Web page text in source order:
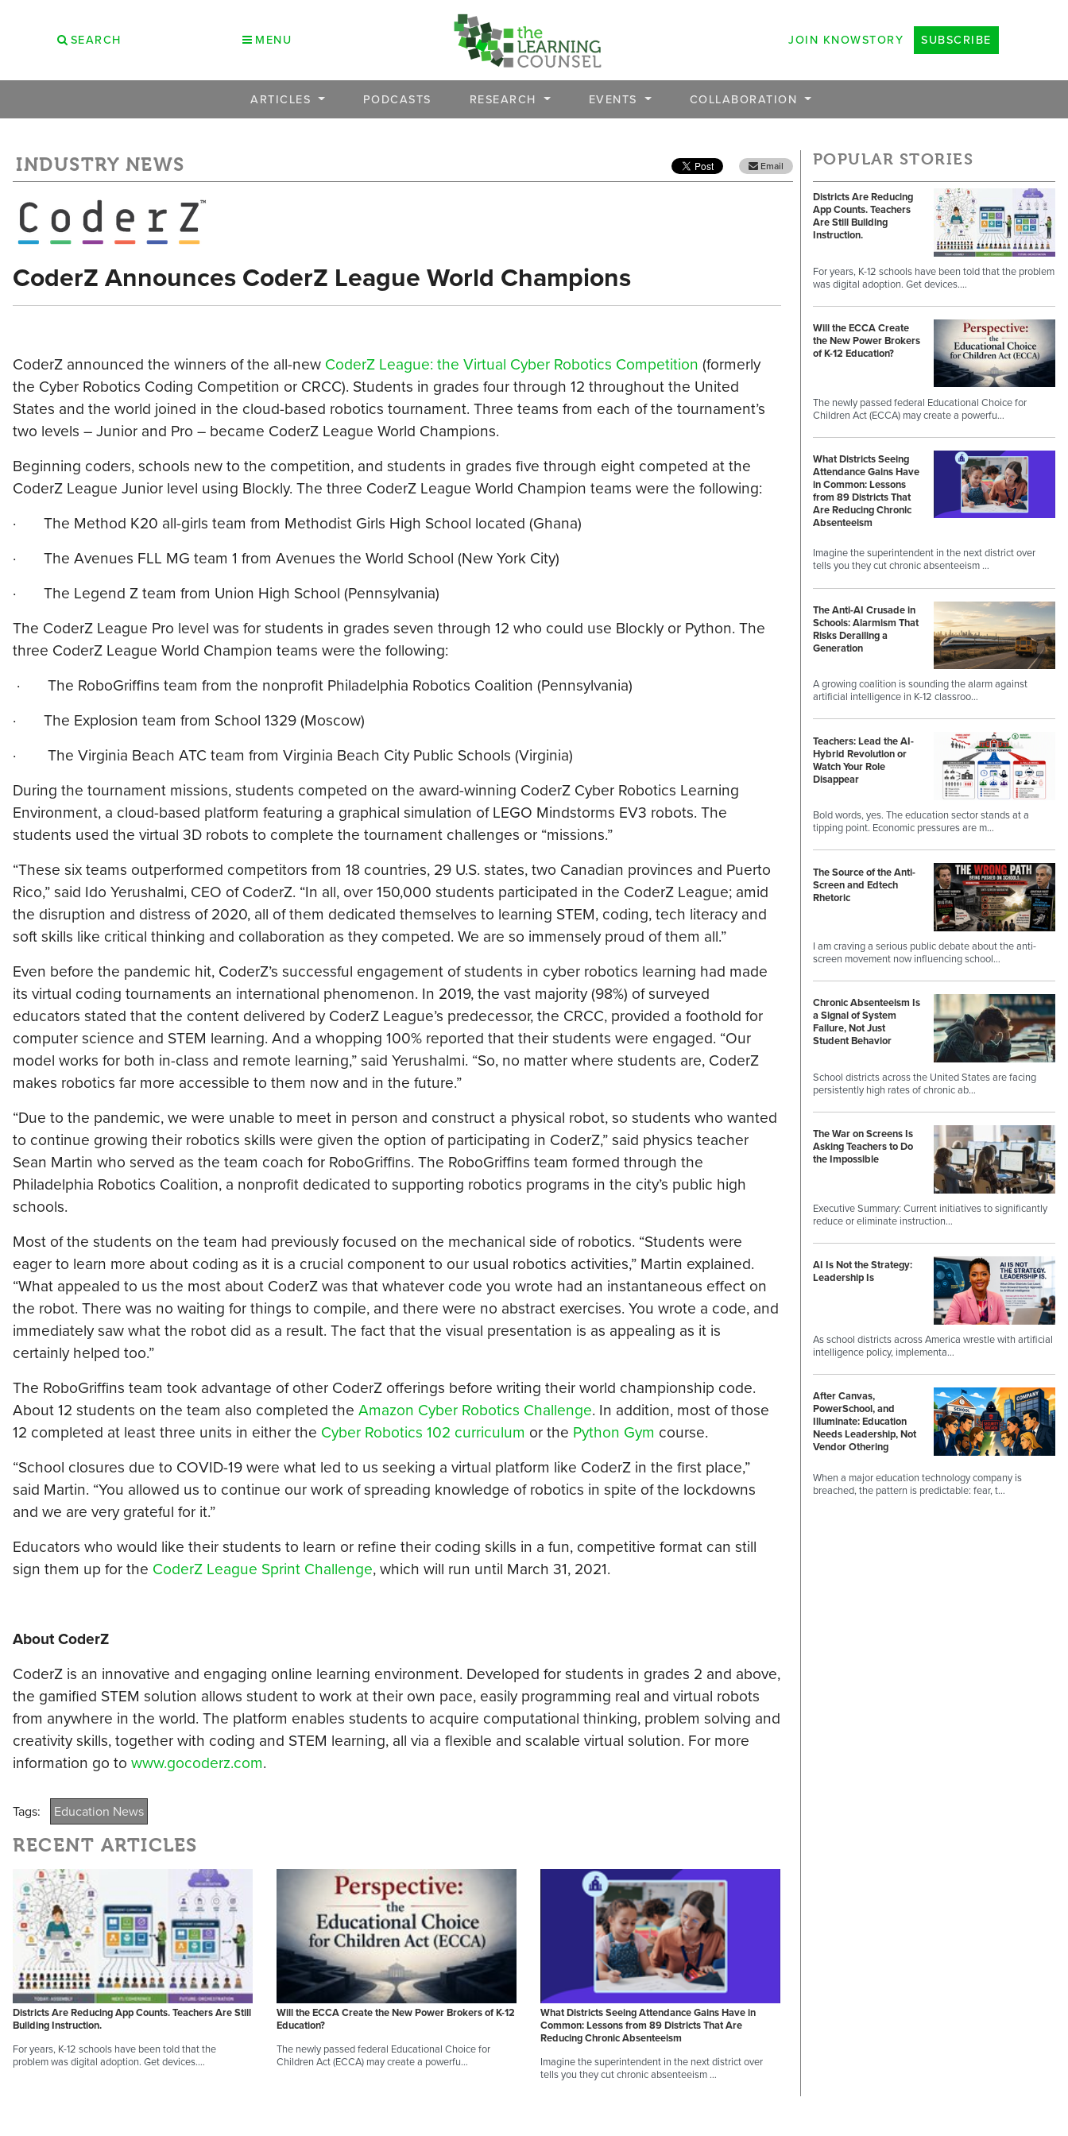
SEARCH MENU JOIN KNOWSTORY SUBSCRIBE
ARTICLES PODCASTS RESEARCH EVENTS COLLABORATION
INDUSTRY NEWS Email
CoderZ Announces CoderZ League World Champions
CoderZ announced the winners of the all-new CoderZ League: the Virtual Cyber Robotics Competition (formerly
the Cyber Robotics Coding Competition or CRCC). Students in grades four through 12 throughout the United
States and the world joined in the cloud-based robotics tournament. Three teams from each of the tournament’s
two levels – Junior and Pro – became CoderZ League World Champions.
Beginning coders, schools new to the competition, and students in grades five through eight competed at the
CoderZ League Junior level using Blockly. The three CoderZ League World Champion teams were the following:
· The Method K20 all-girls team from Methodist Girls High School located (Ghana)
· The Avenues FLL MG team 1 from Avenues the World School (New York City)
· The Legend Z team from Union High School (Pennsylvania)
The CoderZ League Pro level was for students in grades seven through 12 who could use Blockly or Python. The
three CoderZ League World Champion teams were the following:
· The RoboGriffins team from the nonprofit Philadelphia Robotics Coalition (Pennsylvania)
· The Explosion team from School 1329 (Moscow)
· The Virginia Beach ATC team from Virginia Beach City Public Schools (Virginia)
During the tournament missions, students competed on the award-winning CoderZ Cyber Robotics Learning
Environment, a cloud-based platform featuring a graphical simulation of LEGO Mindstorms EV3 robots. The
students used the virtual 3D robots to complete the tournament challenges or “missions.”
“These six teams outperformed competitors from 18 countries, 29 U.S. states, two Canadian provinces and Puerto
Rico,” said Ido Yerushalmi, CEO of CoderZ. “In all, over 150,000 students participated in the CoderZ League; amid
the disruption and distress of 2020, all of them dedicated themselves to learning STEM, coding, tech literacy and
soft skills like critical thinking and collaboration as they competed. We are so immensely proud of them all.”
Even before the pandemic hit, CoderZ’s successful engagement of students in cyber robotics learning had made
its virtual coding tournaments an international phenomenon. In 2019, the vast majority (98%) of surveyed
educators stated that the content delivered by CoderZ League’s predecessor, the CRCC, provided a foothold for
computer science and STEM learning. And a whopping 100% reported that their students were engaged. “Our
model works for both in-class and remote learning,” said Yerushalmi. “So, no matter where students are, CoderZ
makes robotics far more accessible to them now and in the future.”
“Due to the pandemic, we were unable to meet in person and construct a physical robot, so students who wanted
to continue growing their robotics skills were given the option of participating in CoderZ,” said physics teacher
Sean Martin who served as the team coach for RoboGriffins. The RoboGriffins team formed through the
Philadelphia Robotics Coalition, a nonprofit dedicated to supporting robotics programs in the city’s public high
schools.
Most of the students on the team had previously focused on the mechanical side of robotics. “Students were
eager to learn more about coding as it is a crucial component to our usual robotics activities,” Martin explained.
“What appealed to us the most about CoderZ was that whatever code you wrote had an instantaneous effect on
the robot. There was no waiting for things to compile, and there were no abstract exercises. You wrote a code, and
immediately saw what the robot did as a result. The fact that the visual presentation is as appealing as it is
certainly helped too.”
The RoboGriffins team took advantage of other CoderZ offerings before writing their world championship code.
About 12 students on the team also completed the Amazon Cyber Robotics Challenge. In addition, most of those
12 completed at least three units in either the Cyber Robotics 102 curriculum or the Python Gym course.
“School closures due to COVID-19 were what led to us seeking a virtual platform like CoderZ in the first place,”
said Martin. “You allowed us to continue our work of spreading knowledge of robotics in spite of the lockdowns
and we are very grateful for it.”
Educators who would like their students to learn or refine their coding skills in a fun, competitive format can still
sign them up for the CoderZ League Sprint Challenge, which will run until March 31, 2021.
AboutCoderZ
CoderZ is an innovative and engaging online learning environment. Developed for students in grades 2 and above,
the gamified STEM solution allows student to work at their own pace, easily programming real and virtual robots
from anywhere in the world. The platform enables students to acquire computational thinking, problem solving and
creativity skills, together with coding and STEM learning, all via a flexible and scalable virtual solution. For more
information go to www.gocoderz.com.
Tags: Education News
RECENT ARTICLES
Districts Are Reducing App Counts. Teachers Are Still
Building Instruction.
For years, K-12 schools have been told that the
problem was digital adoption. Get devices.…
Will the ECCA Create the New Power Brokers of K-12
Education?
The newly passed federal Educational Choice for
Children Act (ECCA) may create a powerfu…
What Districts Seeing Attendance Gains Have in
Common: Lessons from 89 Districts That Are
Reducing Chronic Absenteeism
Imagine the superintendent in the next district over
tells you they cut chronic absenteeism …
POPULAR STORIES
Districts Are Reducing
App Counts. Teachers
Are Still Building
Instruction.
For years, K-12 schools have been told that the problem
was digital adoption. Get devices.…
Will the ECCA Create
the New Power Brokers
of K-12 Education?
The newly passed federal Educational Choice for
Children Act (ECCA) may create a powerfu…
What Districts Seeing
Attendance Gains Have
in Common: Lessons
from 89 Districts That
Are Reducing Chronic
Absenteeism
Imagine the superintendent in the next district over
tells you they cut chronic absenteeism …
The Anti-AI Crusade in
Schools: Alarmism That
Risks Derailing a
Generation
A growing coalition is sounding the alarm against
artificial intelligence in K-12 classroo…
Teachers: Lead the AI-
Hybrid Revolution or
Watch Your Role
Disappear
Bold words, yes. The education sector stands at a
tipping point. Economic pressures are m…
The Source of the Anti-
Screen and Edtech
Rhetoric
I am craving a serious public debate about the anti-
screen movement now influencing school…
Chronic Absenteeism Is
a Signal of System
Failure, Not Just
Student Behavior
School districts across the United States are facing
persistently high rates of chronic ab…
The War on Screens Is
Asking Teachers to Do
the Impossible
Executive Summary: Current initiatives to significantly
reduce or eliminate instruction…
AI Is Not the Strategy:
Leadership Is
As school districts across America wrestle with artificial
intelligence policy, implementa…
After Canvas,
PowerSchool, and
Illuminate: Education
Needs Leadership, Not
Vendor Othering
When a major education technology company is
breached, the pattern is predictable: fear, t…